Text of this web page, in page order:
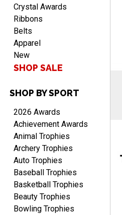
RICHARD
Aug 7, 2026
easy ordering process.
Website is set up very well.
Aug 7, 2026August 7, 2026
Quick and easy. Thank
you.
Crystal Awards
Ribbons
Belts
Apparel
New
SHOP SALE
SHOP BY SPORT
2026 Awards
Achievement Awards
Animal Trophies
Archery Trophies
Auto Trophies
Baseball Trophies
Basketball Trophies
Beauty Trophies
Bowling Trophies